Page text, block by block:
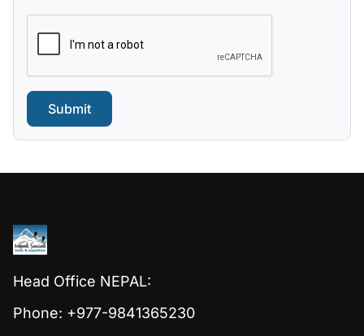
Submit
Head Office NEPAL:
Phone: +977-9841365230